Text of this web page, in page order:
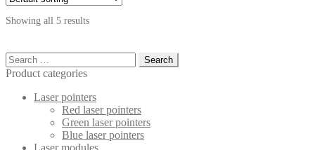
Showing all 5 results
Search
for:
Product categories
Laser pointers
Red laser pointers
Green laser pointers
Blue laser pointers
Laser modules